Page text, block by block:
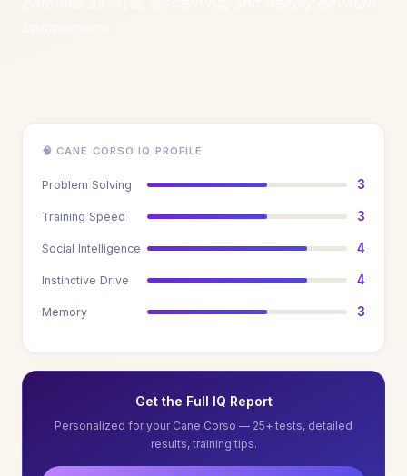
🧠 CANE CORSO IQ PROFILE
Problem Solving 3
Training Speed 3
Social Intelligence 4
Instinctive Drive 4
Memory 3
Get the Full IQ Report
Personalized for your Cane Corso — 25+ tests, detailed
results, training tips.